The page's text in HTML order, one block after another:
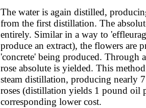
The water is again distilled,
from the first distillation. The
entirely. Similar in a way to
produce an extract), the flowers are
'concrete' being produced. Through
rose absolute is yielded. This
steam distillation, producing nearly
roses (distillation yields 1 pound oil
corresponding lower cost.